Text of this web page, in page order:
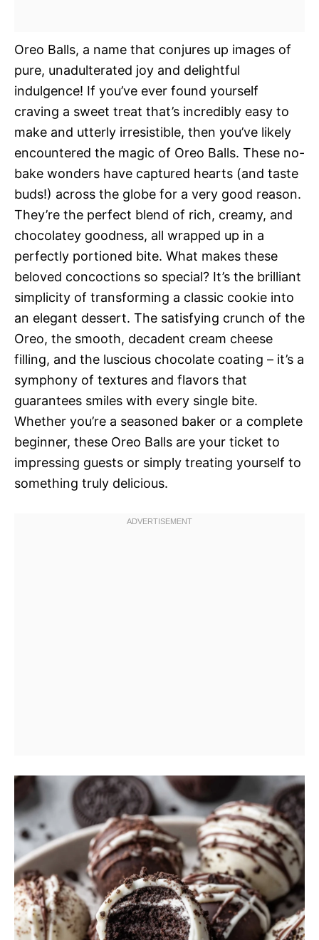
Oreo Balls, a name that conjures up images of
pure, unadulterated joy and delightful
indulgence! If you’ve ever found yourself
craving a sweet treat that’s incredibly easy to
make and utterly irresistible, then you’ve likely
encountered the magic of Oreo Balls. These no-
bake wonders have captured hearts (and taste
buds!) across the globe for a very good reason.
They’re the perfect blend of rich, creamy, and
chocolatey goodness, all wrapped up in a
perfectly portioned bite. What makes these
beloved concoctions so special? It’s the brilliant
simplicity of transforming a classic cookie into
an elegant dessert. The satisfying crunch of the
Oreo, the smooth, decadent cream cheese
filling, and the luscious chocolate coating – it’s a
symphony of textures and flavors that
guarantees smiles with every single bite.
Whether you’re a seasoned baker or a complete
beginner, these Oreo Balls are your ticket to
impressing guests or simply treating yourself to
something truly delicious.